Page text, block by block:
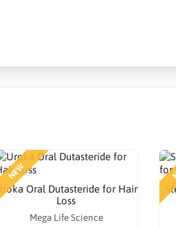
NEW
Uroka Oral Dutasteride for Hair
Loss
Mega Life Science